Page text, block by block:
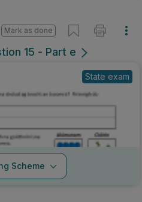
15 - Part e
Mark as done
State exam
Scheme